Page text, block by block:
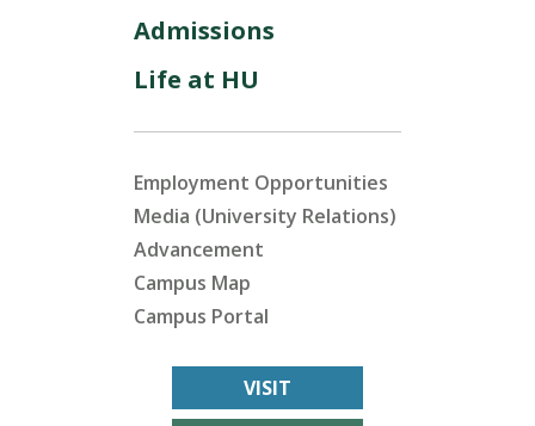
Admissions
Life at HU
Employment Opportunities
Media (University Relations)
Advancement
Campus Map
Campus Portal
VISIT